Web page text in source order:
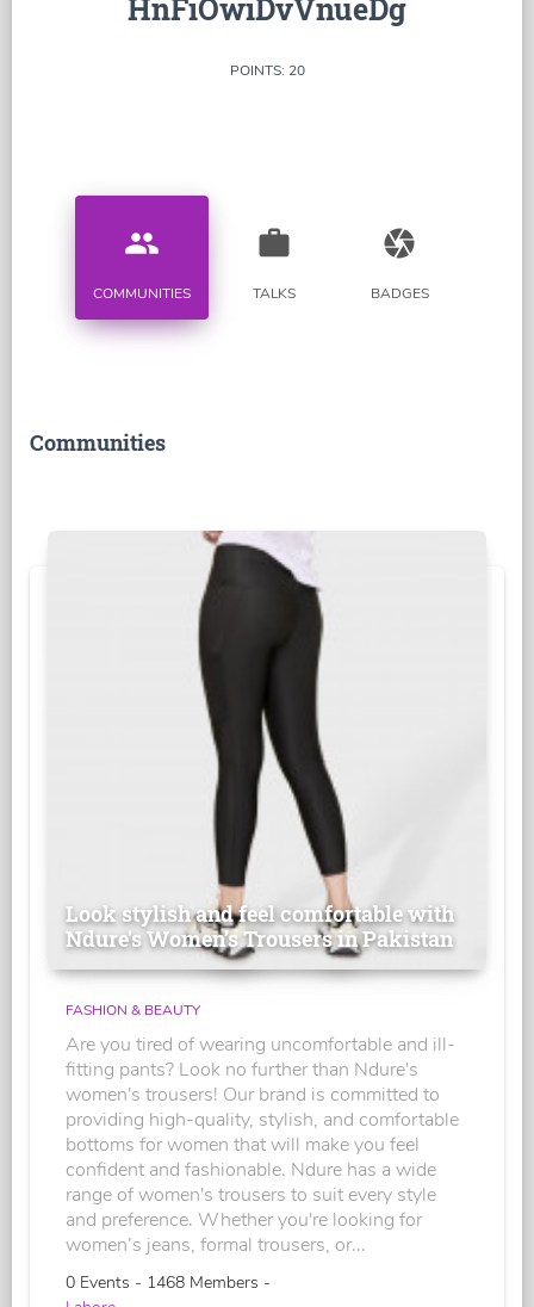
HnFiOwiDvVnueDg
POINTS: 20
people
COMMUNITIES
work
TALKS
camera
BADGES
Communities
Look stylish and feel comfortable with
Ndure's Women’s Trousers in Pakistan
FASHION & BEAUTY
Are you tired of wearing uncomfortable and ill-
fitting pants? Look no further than Ndure's
women's trousers! Our brand is committed to
providing high-quality, stylish, and comfortable
bottoms for women that will make you feel
confident and fashionable. Ndure has a wide
range of women's trousers to suit every style
and preference. Whether you're looking for
women’s jeans, formal trousers, or...
0 Events - 1468 Members -